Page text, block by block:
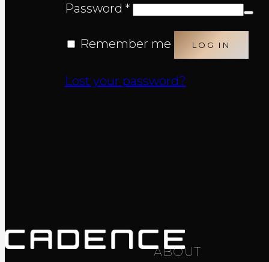
Password *Required
Remember me LOG IN
Lost your password?
ABOUT